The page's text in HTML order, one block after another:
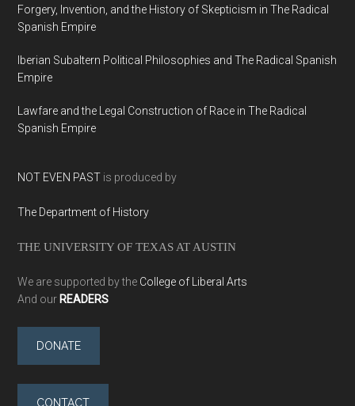
Forgery, Invention, and the History of Skepticism in The Radical
Spanish Empire
Iberian Subaltern Political Philosophies and The Radical Spanish
Empire
Lawfare and the Legal Construction of Race in The Radical
Spanish Empire
NOT EVEN PAST is produced by
The Department of History
THE UNIVERSITY OF TEXAS AT AUSTIN
We are supported by the College of Liberal Arts
And our READERS
DONATE
CONTACT